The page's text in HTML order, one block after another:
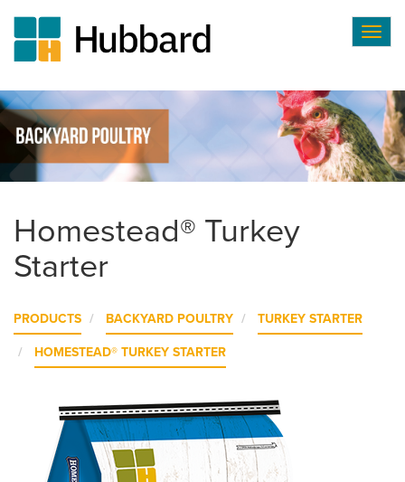
Skip
to
main
content
Homestead® Turkey
Starter
PRODUCTS BACKYARD POULTRY TURKEY STARTER
HOMESTEAD® TURKEY STARTER